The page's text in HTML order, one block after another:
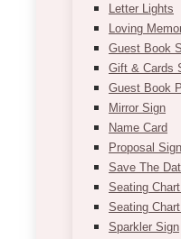
Letter Lights
Loving
Guest Book
Gift & Cards
Guest Book
Mirror Sign
Name Card
Proposal Sign
Save The
Seating
Seating
Sparkler Sign
Lauren
Loveseat